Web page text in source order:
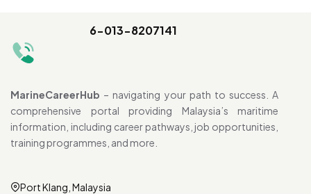
6-013-8207141
MarineCareerHub – navigating your path to success. A
comprehensive portal providing Malaysia’s maritime
information, including career pathways, job opportunities,
training programmes, and more.
Port Klang, Malaysia